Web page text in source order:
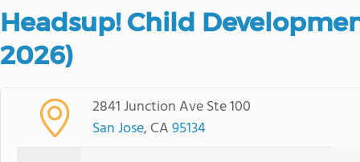
Headsup! Child
2026)
2841 Junction Ave Ste 100
San Jose, CA95134